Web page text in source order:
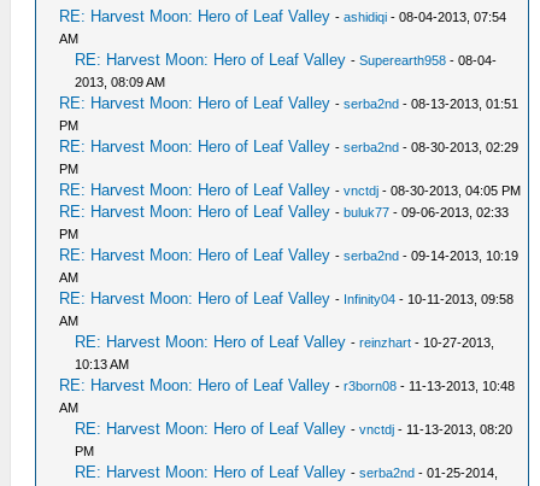
RE: Harvest Moon: Hero of Leaf Valley -ashidiqi - 08-04-2013, 07:54
AM
RE: Harvest Moon: Hero of Leaf Valley -Superearth958 - 08-04-
2013, 08:09 AM
RE: Harvest Moon: Hero of Leaf Valley -serba2nd - 08-13-2013, 01:51
PM
RE: Harvest Moon: Hero of Leaf Valley -serba2nd - 08-30-2013, 02:29
PM
RE: Harvest Moon: Hero of Leaf Valley -vnctdj - 08-30-2013, 04:05 PM
RE: Harvest Moon: Hero of Leaf Valley -buluk77 - 09-06-2013, 02:33
PM
RE: Harvest Moon: Hero of Leaf Valley -serba2nd - 09-14-2013, 10:19
AM
RE: Harvest Moon: Hero of Leaf Valley - Infinity04 - 10-11-2013, 09:58
AM
RE: Harvest Moon: Hero of Leaf Valley -reinzhart - 10-27-2013,
10:13 AM
RE: Harvest Moon: Hero of Leaf Valley -r3born08 - 11-13-2013, 10:48
AM
RE: Harvest Moon: Hero of Leaf Valley -vnctdj - 11-13-2013, 08:20
PM
RE: Harvest Moon: Hero of Leaf Valley -serba2nd - 01-25-2014,